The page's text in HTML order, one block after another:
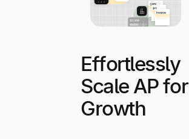
Effortlessly
Scale AP for
Growth